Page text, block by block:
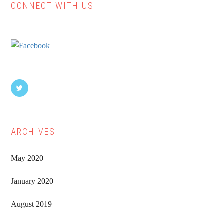
Primary
CONNECT WITH US
ARCHIVES
May 2020
January 2020
August 2019